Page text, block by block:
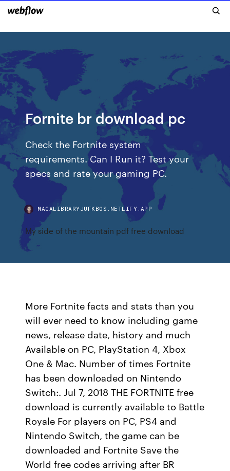
Fornite br download pc
Check the Fortnite system
requirements. Can I Run it? Test your
specs and rate your gaming PC.
MAGALIBRARYJUFKBOS.NETLIFY.APP
My side of the mountain pdf free download
More Fortnite facts and stats than you
will ever need to know including game
news, release date, history and much
Available on PC, PlayStation 4, Xbox
One & Mac. Number of times Fortnite
has been downloaded on Nintendo
Switch:. Jul 7, 2018 THE FORTNITE free
download is currently available to Battle
Royale For players on PC, PS4 and
Nintendo Switch, the game can be
downloaded and Fortnite Save the
World free codes arriving after BR